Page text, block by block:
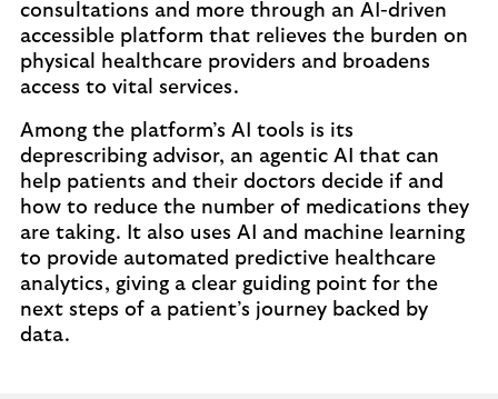
consultations and more through an AI-driven
accessible platform that relieves the burden on
physical healthcare providers and broadens
access to vital services.
Among the platform’s AI tools is its
deprescribing advisor, an agentic AI that can
help patients and their doctors decide if and
how to reduce the number of medications they
are taking. It also uses AI and machine learning
to provide automated predictive healthcare
analytics, giving a clear guiding point for the
next steps of a patient’s journey backed by
data.